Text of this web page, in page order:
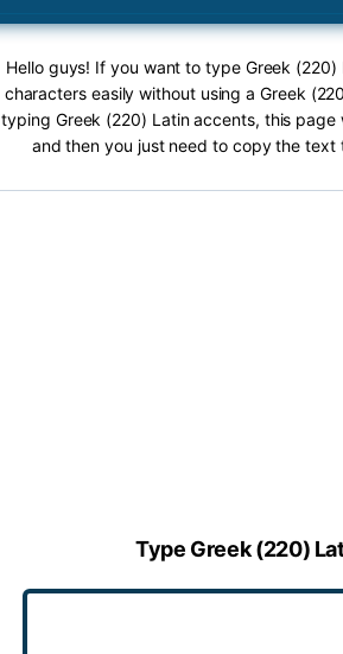
Hello guys! If you want to type Greek
characters easily without using a Greek
typing Greek (220) Latin accents, this
and then you just need to copy the text
Type Greek (220)